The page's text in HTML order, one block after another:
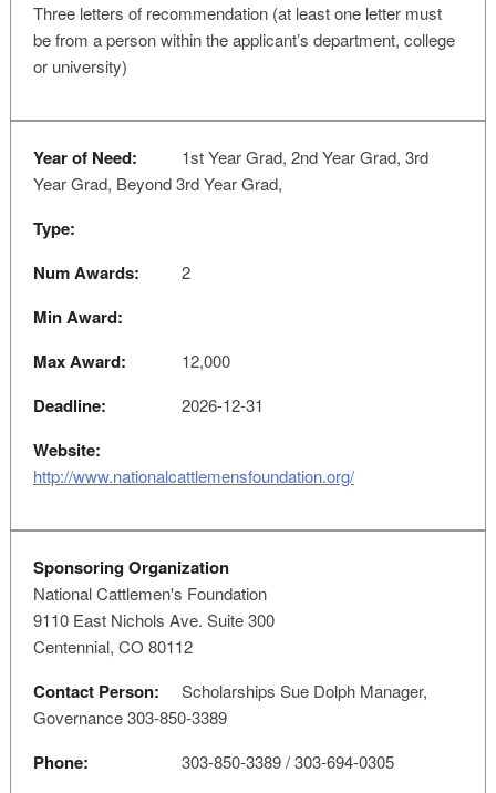
Three letters of recommendation (at least one letter must
be from a person within the applicant’s department, college
or university)
Year of Need:
1st Year Grad, 2nd Year Grad, 3rd
Year Grad, Beyond 3rd Year Grad,
Type:
Num Awards:
2
Min Award:
Max Award:
12,000
Deadline: 2026-12-31
Website:
http://www.nationalcattlemensfoundation.org/
Sponsoring Organization
National Cattlemen's Foundation
9110 East Nichols Ave. Suite 300
Centennial, CO 80112
Contact Person:
Scholarships Sue Dolph Manager,
Governance 303-850-3389
Phone: 303-850-3389 / 303-694-0305